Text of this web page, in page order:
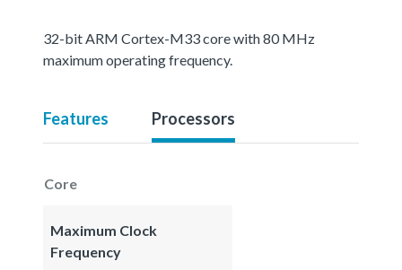
32-bit ARM Cortex-M33 core with 80 MHz
maximum operating frequency.
Features Processors
Core
Maximum Clock
Frequency